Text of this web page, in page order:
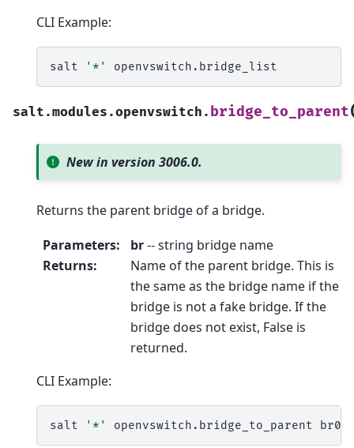
CLI Example:
salt '*'
salt.modules.openvswitch. bridge_to_parent
New in version 3006.0.
Returns the parent bridge of a bridge.
Parameters: br-- string bridge name
Returns:
Name of the parent bridge. This is
the same as the bridge name if the
bridge is not a fake bridge. If the
bridge does not exist, False is
returned.
CLI Example:
salt '*' openvswitch.bridge_to_parent